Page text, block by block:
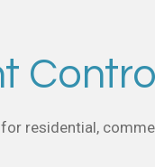
residential,